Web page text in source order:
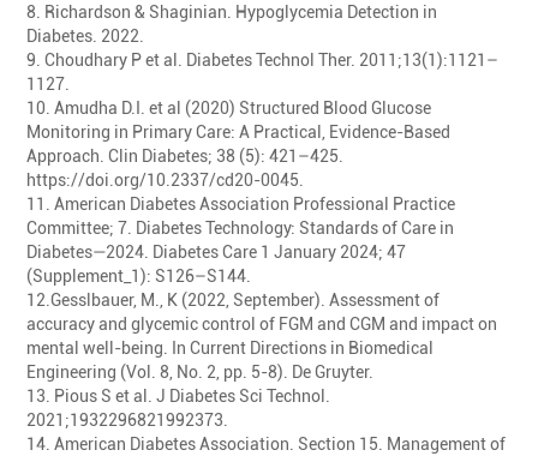
8. Richardson & Shaginian. Hypoglycemia Detection in
Diabetes. 2022.
9. Choudhary P et al. Diabetes Technol Ther. 2011;13(1):1121–
1127.
10. Amudha D.I. et al (2020) Structured Blood Glucose
Monitoring in Primary Care: A Practical, Evidence-Based
Approach. Clin Diabetes; 38 (5): 421–425.
https://doi.org/10.2337/cd20-0045.
11. American Diabetes Association Professional Practice
Committee; 7. Diabetes Technology: Standards of Care in
Diabetes—2024. Diabetes Care 1 January 2024; 47
(Supplement_1): S126–S144.
12.Gesslbauer, M., K (2022, September). Assessment of
accuracy and glycemic control of FGM and CGM and impact on
mental well-being. In Current Directions in Biomedical
Engineering (Vol. 8, No. 2, pp. 5-8). De Gruyter.
13. Pious S et al. J Diabetes Sci Technol.
2021;1932296821992373.
14. American Diabetes Association. Section 15. Management of